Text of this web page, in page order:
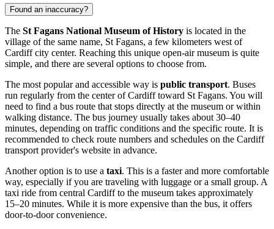
Found an inaccuracy?
The St Fagans National Museum of History is located in the
village of the same name, St Fagans, a few kilometers west of
Cardiffcity center. Reaching this unique open-air museum is quite
simple, and there are several options to choose from.
The most popular and accessible way is public transport. Buses
run regularly from the center ofCardifftoward St Fagans. You will
need to find a bus route that stops directly at the museum or within
walking distance. The bus journey usually takes about 30–40
minutes, depending on traffic conditions and the specific route. It is
recommended to check route numbers and schedules on the Cardiff
transport provider's website in advance.
Another option is to use a taxi. This is a faster and more comfortable
way, especially if you are traveling with luggage or a small group. A
taxi ride from central Cardiffto the museum takes approximately
15–20 minutes. While it is more expensive than the bus, it offers
door-to-door convenience.